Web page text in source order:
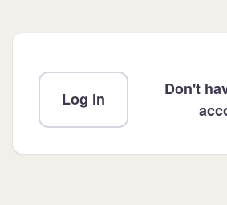
Log in
Don't